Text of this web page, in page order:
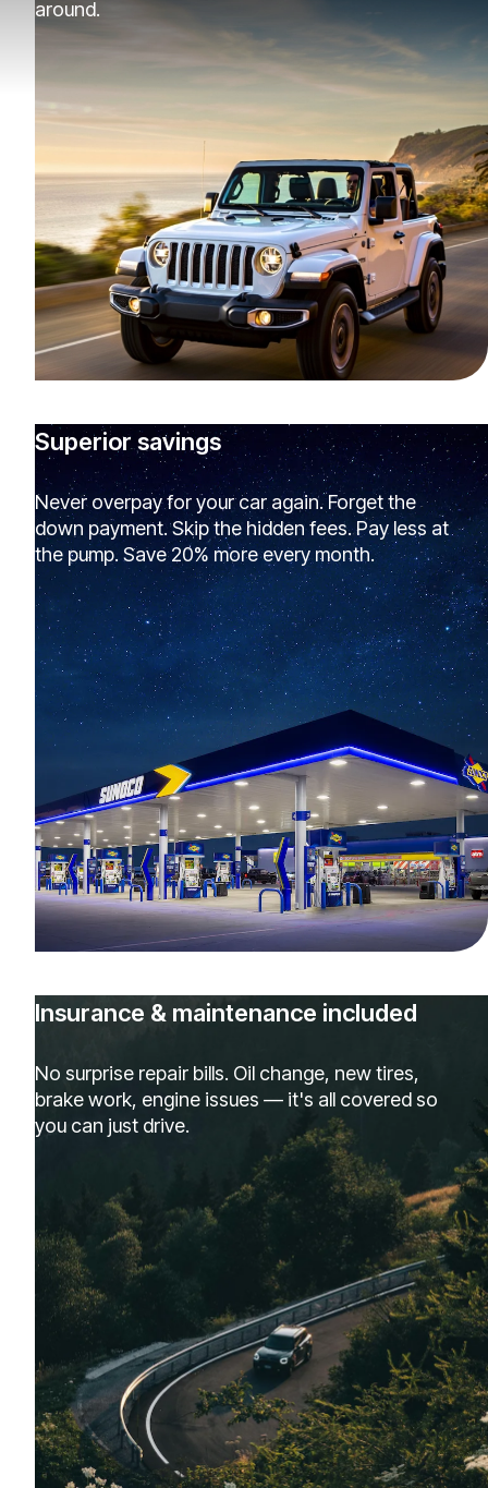
around.
Superior savings
Never overpay for your car again. Forget the
down payment. Skip the hidden fees. Pay less at
the pump. Save 20% more every month.
Insurance & maintenance included
No surprise repair bills. Oil change, new tires,
brake work, engine issues — it's all covered so
you can just drive.